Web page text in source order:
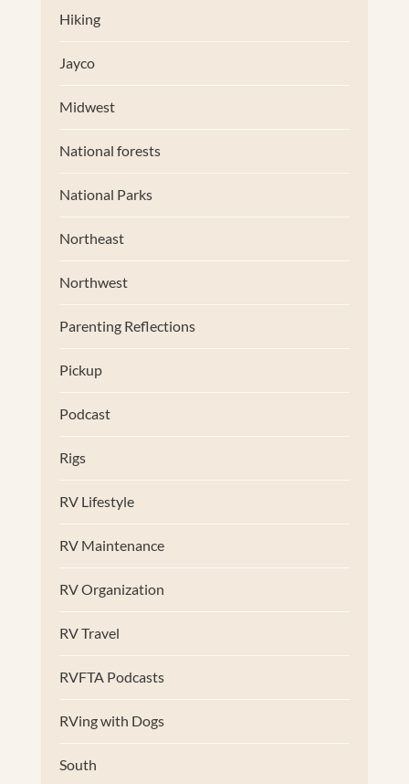
Hiking
Jayco
Midwest
National forests
National Parks
Northeast
Northwest
Parenting Reflections
Pickup
Podcast
Rigs
RV Lifestyle
RV Maintenance
RV Organization
RV Travel
RVFTA Podcasts
RVing with Dogs
South